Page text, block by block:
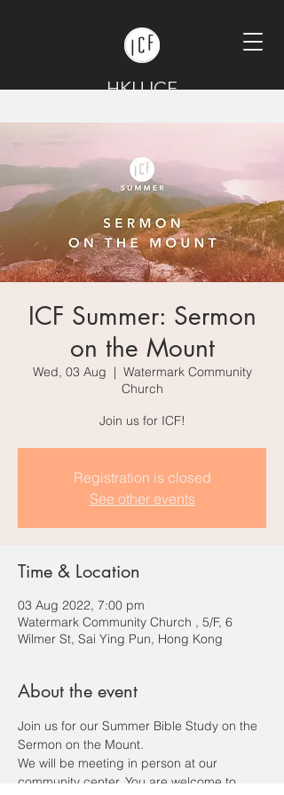
HKU ICF
ICF Summer: Sermon
on the Mount
Wed, 03 Aug
  |
Watermark Community
Church
Join us for ICF!
Registration is closed
See other events
Time & Location
03 Aug 2022, 7:00 pm
Watermark Community Church , 5/F, 6
Wilmer St, Sai Ying Pun, Hong Kong
About the event
Join us for our Summer Bible Study on the
Sermon on the Mount.
We will be meeting in person at our
community center. You are welcome to